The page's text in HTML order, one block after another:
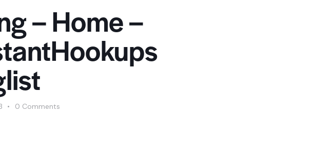
– Home –
0 Comments